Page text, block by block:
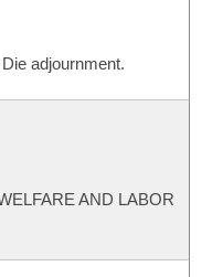
adjournment.
AND LABOR